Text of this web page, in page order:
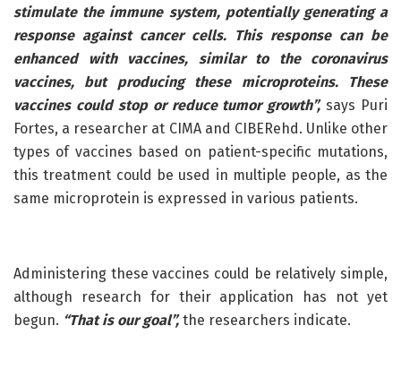
stimulate the immune system, potentially generating a
response against cancer cells. This response can be
enhanced with vaccines, similar to the coronavirus
vaccines, but producing these microproteins. These
vaccines could stop or reduce tumor growth”,says Puri
Fortes, a researcher at CIMA and CIBERehd. Unlike other
types of vaccines based on patient-specific mutations,
this treatment could be used in multiple people, as the
same microprotein is expressed in various patients.
Administering these vaccines could be relatively simple,
although research for their application has not yet
begun. “That is our goal”,the researchers indicate.